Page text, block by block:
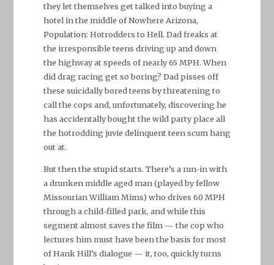
they let themselves get talked into buying a
hotel in the middle of Nowhere Arizona,
Population: Hotrodders to Hell. Dad freaks at
the irresponsible teens driving up and down
the highway at speeds of nearly 65 MPH. When
did drag racing get so boring? Dad pisses off
these suicidally bored teens by threatening to
call the cops and, unfortunately, discovering he
has accidentally bought the wild party place all
the hotrodding juvie delinquent teen scum hang
out at.
But then the stupid starts. There’s a run-in with
a drunken middle aged man (played by fellow
Missourian William Mims) who drives 60 MPH
through a child-filled park, and while this
segment almost saves the film — the cop who
lectures him must have been the basis for most
of Hank Hill’s dialogue — it, too, quickly turns